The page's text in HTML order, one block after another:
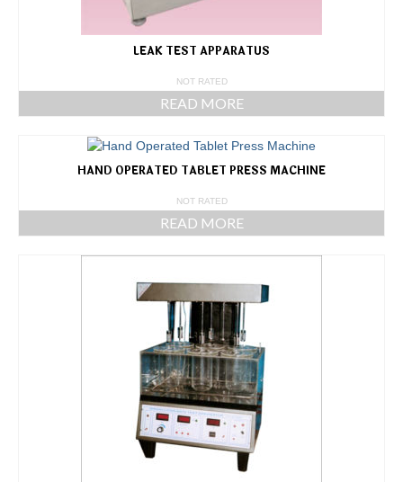
LEAK TEST APPARATUS
NOT RATED
READ MORE
HAND OPERATED TABLET PRESS MACHINE
NOT RATED
READ MORE